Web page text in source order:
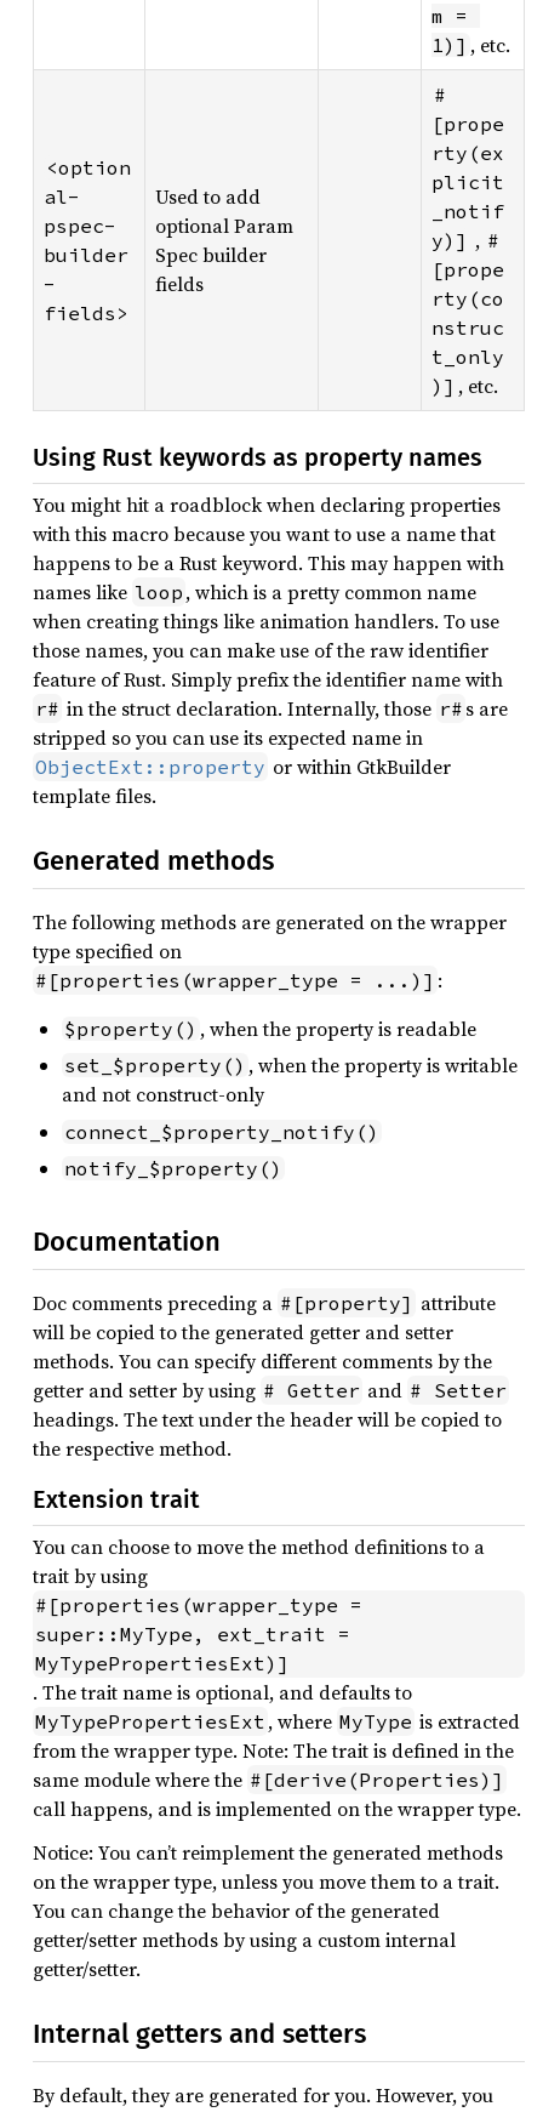
m =
1)] , etc.
<option
al-
pspec-
builder
-
fields>
Used to add
optional Param
Spec builder
fields
#
[prope
rty(ex
plicit
_notif
y)] , #
[prope
rty(co
nstruc
t_only
)] , etc.
Using Rust keywords as property names
You might hit a roadblock when declaring properties
with this macro because you want to use a name that
happens to be a Rust keyword. This may happen with
names like loop , which is a pretty common name
when creating things like animation handlers. To use
those names, you can make use of the raw identifier
feature of Rust. Simply prefix the identifier name with
r# in the struct declaration. Internally, those r# s are
stripped so you can use its expected name in
ObjectExt::property or within GtkBuilder
template files.
Generated methods
The following methods are generated on the wrapper
type specified on
#[properties(wrapper_type = ...)] :
$property() , when the property is readable
set_$property() , when the property is writable
and not construct-only
connect_$property_notify()
notify_$property()
Documentation
Doc comments preceding a #[property] attribute
will be copied to the generated getter and setter
methods. You can specify different comments by the
getter and setter by using # Getter and # Setter
headings. The text under the header will be copied to
the respective method.
Extension trait
You can choose to move the method definitions to a
trait by using
#[properties(wrapper_type =
super::MyType, ext_trait =
MyTypePropertiesExt)]
. The trait name is optional, and defaults to
MyTypePropertiesExt , where MyType is extracted
from the wrapper type. Note: The trait is defined in the
same module where the #[derive(Properties)]
call happens, and is implemented on the wrapper type.
Notice: You can’t reimplement the generated methods
on the wrapper type, unless you move them to a trait.
You can change the behavior of the generated
getter/setter methods by using a custom internal
getter/setter.
Internal getters and setters
By default, they are generated for you. However, you